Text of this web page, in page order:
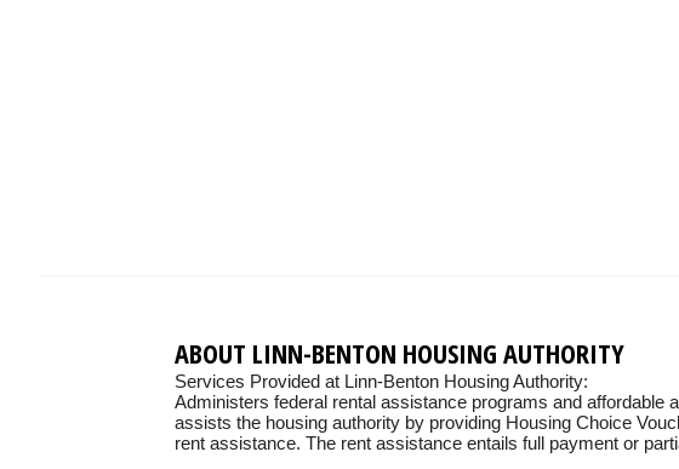
ABOUT LINN-BENTON HOUSING AUTHORITY
Services Provided at Linn-Benton Housing Authority:
Administers federal rental assistance programs and
assists the housing authority by providing Housing Choice
rent assistance. The rent assistance entails full payment or